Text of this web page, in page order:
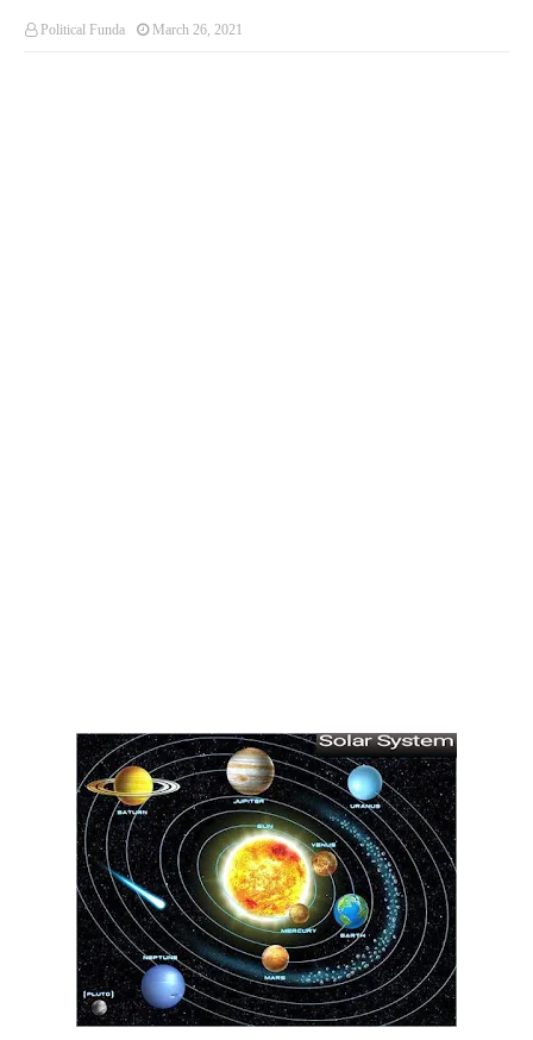
Political Funda March 26, 2021